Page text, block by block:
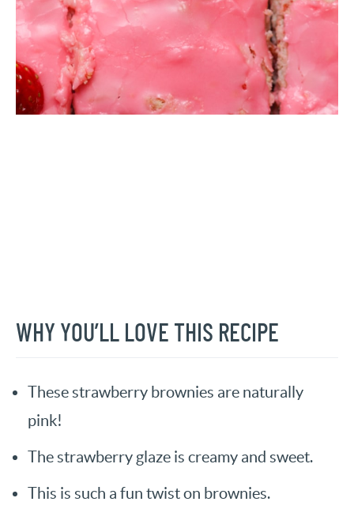
WHY YOU’LL LOVE THIS RECIPE
These strawberry brownies are naturally
pink!
The strawberry glaze is creamy and sweet.
This is such a fun twist on brownies.